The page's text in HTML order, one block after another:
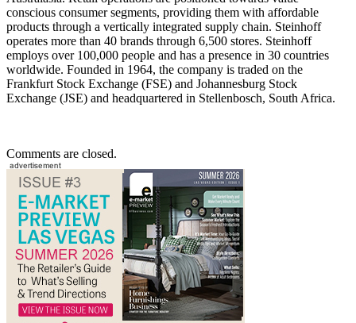
conscious consumer segments, providing them with affordable
products through a vertically integrated supply chain. Steinhoff
operates more than 40 brands through 6,500 stores. Steinhoff
employs over 100,000 people and has a presence in 30 countries
worldwide. Founded in 1964, the company is traded on the
Frankfurt Stock Exchange (FSE) and Johannesburg Stock
Exchange (JSE) and headquartered in Stellenbosch, South Africa.
Comments are closed.